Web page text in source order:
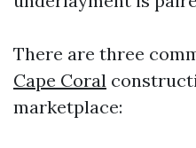
There are three
Cape Coral
marketplace: